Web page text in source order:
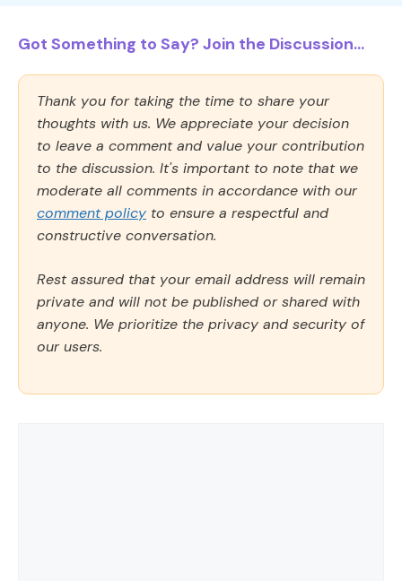
Got Something to Say? Join the Discussion...
Thank you for taking the time to share your
thoughts with us. We appreciate your decision
to leave a comment and value your contribution
to the discussion. It's important to note that we
moderate all comments in accordance with our
comment policy to ensure a respectful and
constructive conversation.
Rest assured that your email address will remain
private and will not be published or shared with
anyone. We prioritize the privacy and security of
our users.